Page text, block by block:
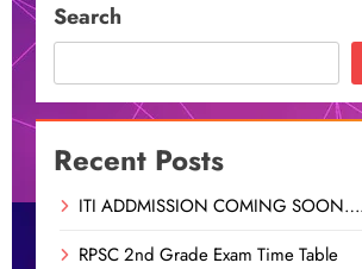
Search
Recent Posts
ITI ADDMISSION COMING
RPSC 2nd Grade Exam Time Table